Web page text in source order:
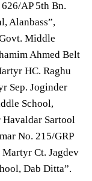
AP 5th Bn.
Alanbass”,
Middle
Ahmed Belt
HC. Raghu
Sep. Joginder
School,
Sartool
No. 215/GRP
Ct. Jagdev
Dab Ditta”.